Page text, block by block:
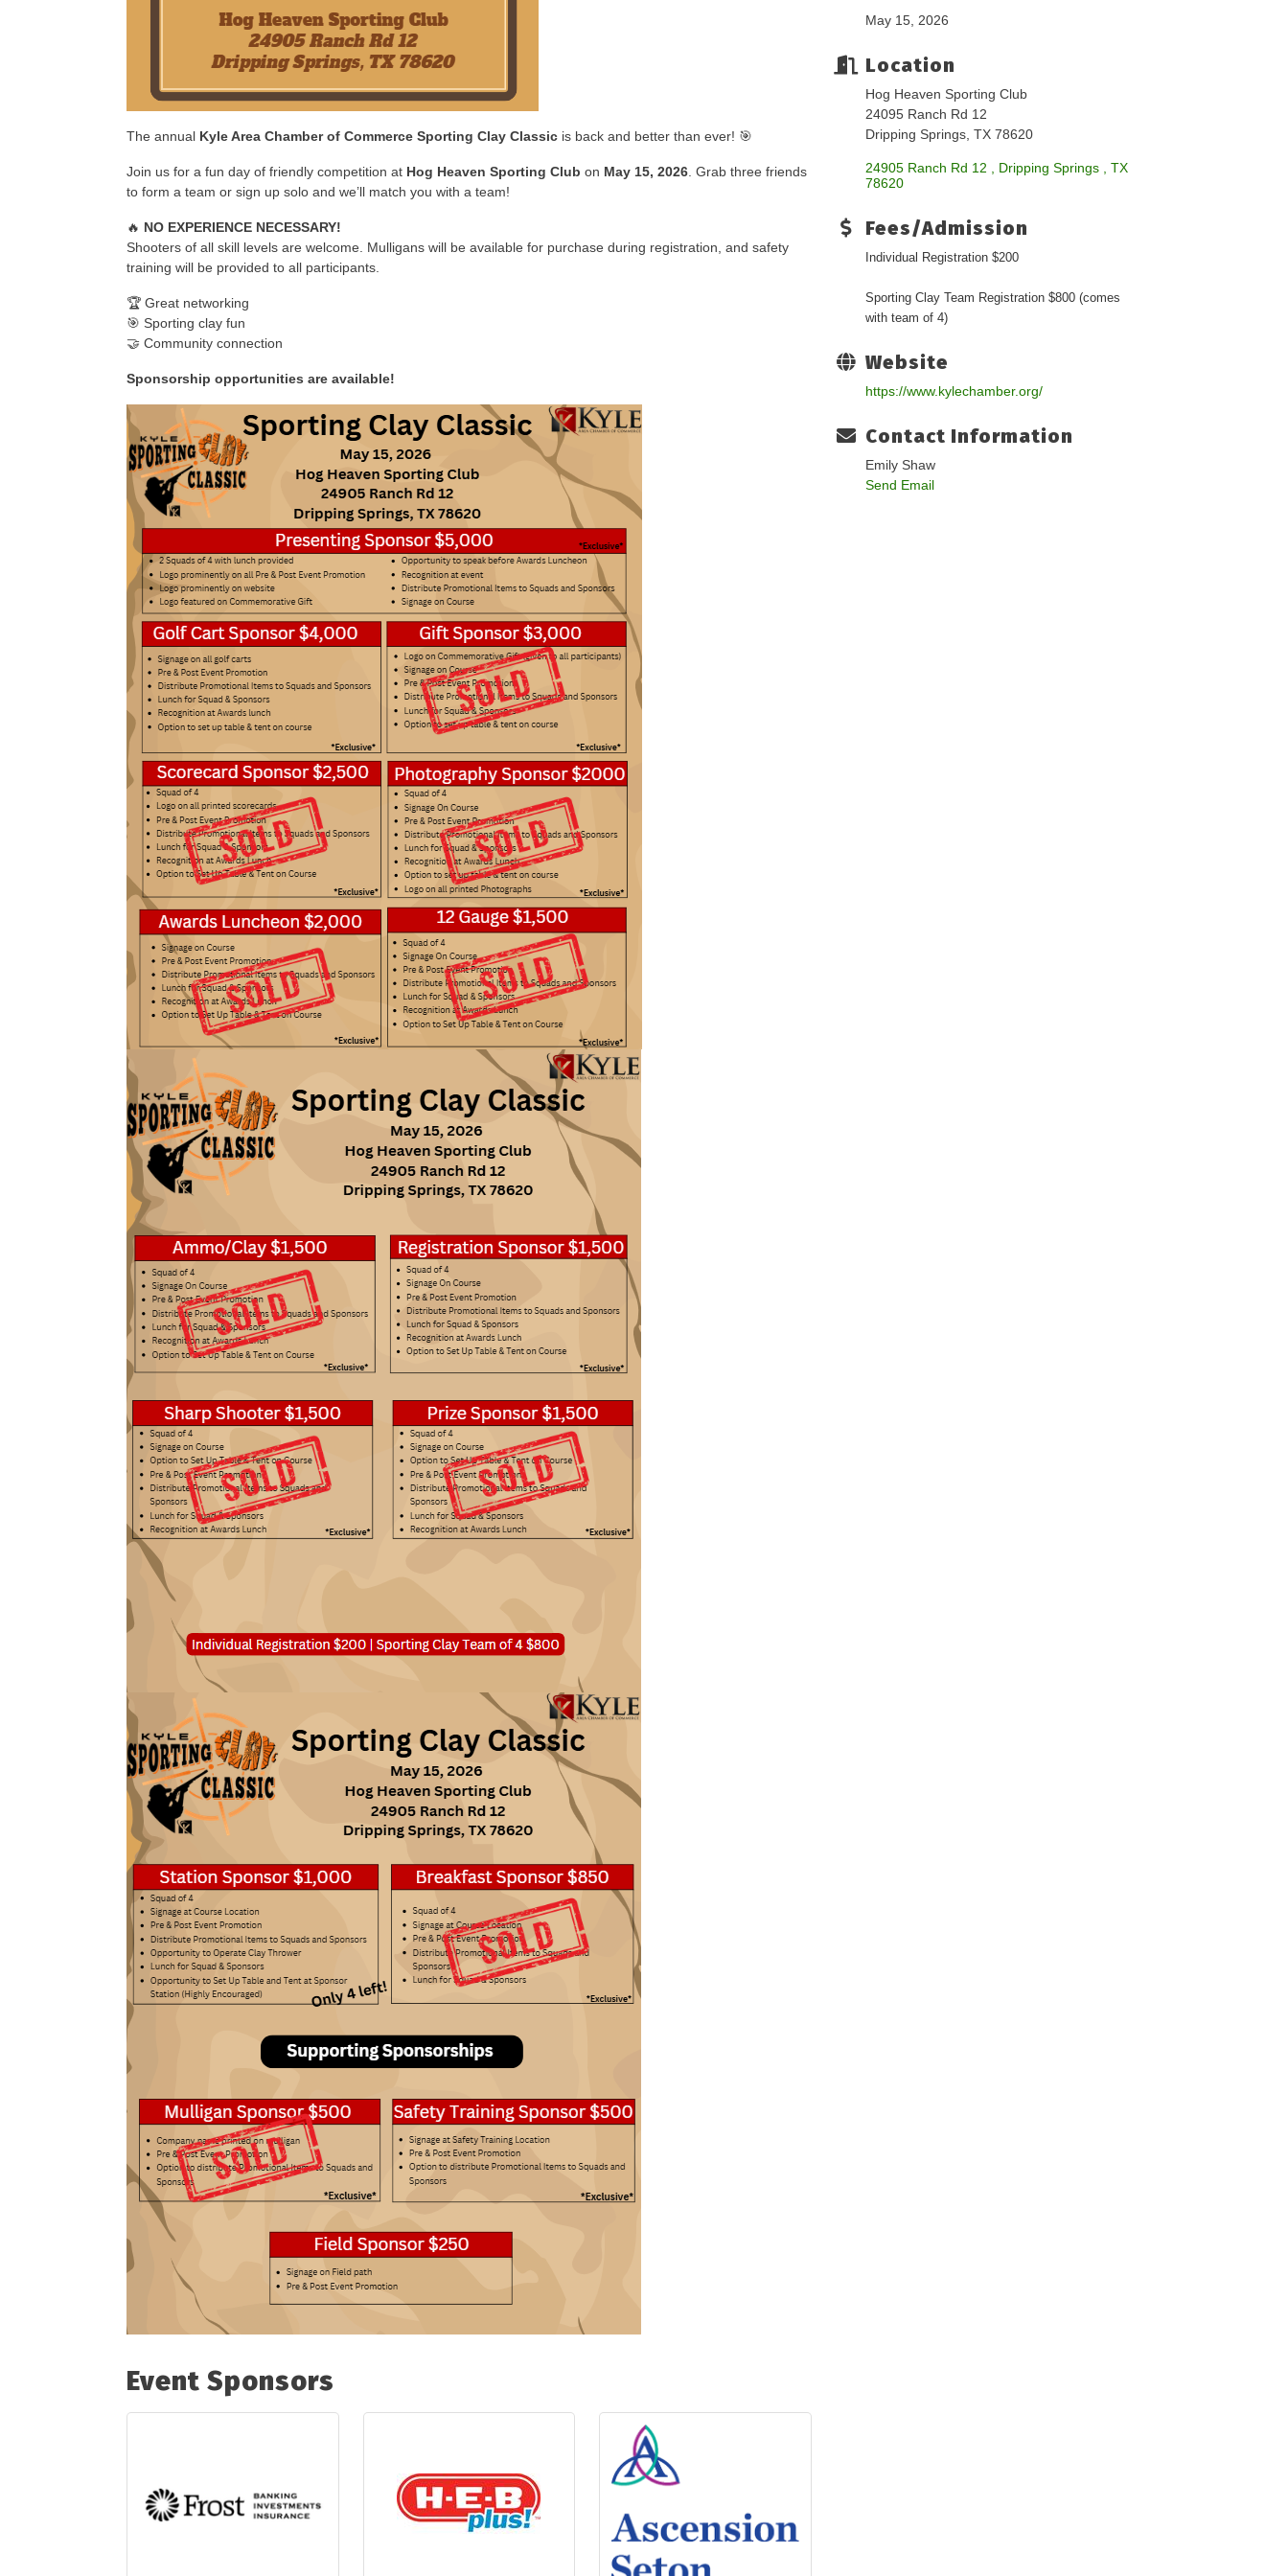
The annual Kyle Area Chamber of Commerce Sporting Clay Classic is back and better than ever! 🎯
Join us for a fun day of friendly competition at Hog Heaven Sporting Club on May 15, 2026 . Grab three friends
to form a team or sign up solo and we’ll match you with a team!
🔥 NO EXPERIENCE NECESSARY!
Shooters of all skill levels are welcome. Mulligans will be available for purchase during registration, and safety
training will be provided to all participants.
🏆 Great networking
🎯 Sporting clay fun
🤝 Community connection
Sponsorship opportunities are available!
Event Sponsors
May 15, 2026
Location
Hog Heaven Sporting Club
24095 Ranch Rd 12
Dripping Springs, TX 78620
24905 Ranch Rd 12 Dripping Springs
TX
78620
Fees/Admission
Individual Registration $200
Sporting Clay Team Registration $800 (comes
with team of 4)
Website
https://www.kylechamber.org/
Contact Information
Emily Shaw
Send Email